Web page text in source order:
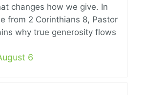
changes how we give. In
from 2 Corinthians 8, Pastor
why true generosity flows
6